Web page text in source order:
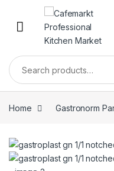
Home Gastronorm